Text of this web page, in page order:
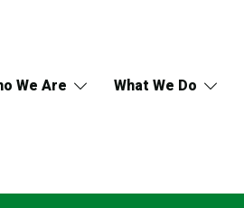
We Are What We Do